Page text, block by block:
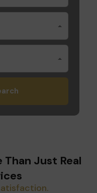
Than Just Real